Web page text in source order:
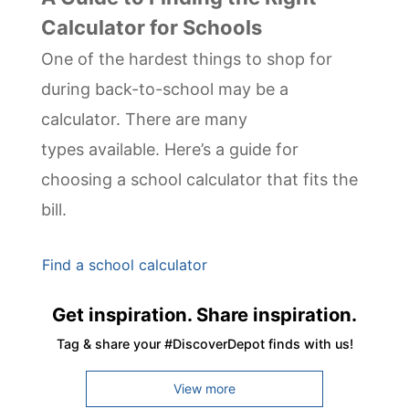
Calculator for Schools
One of the hardest things to shop for
during back-to-school may be a
calculator. There are many
types available. Here’s a guide for
choosing a school calculator that fits the
bill.
Find a school calculator
Get inspiration. Share inspiration.
Tag & share your #DiscoverDepot finds with us!
View more